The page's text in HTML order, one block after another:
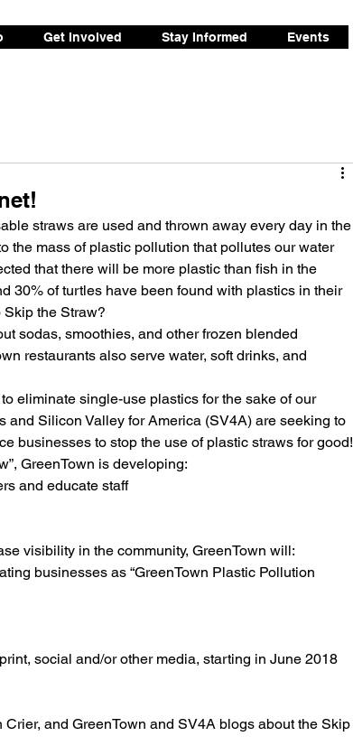
Get Involved Stay Informed Events
straws are used and thrown away every day in the
the mass of plastic pollution that pollutes our water
that there will be more plastic than fish in the
30% of turtles have been found with plastics in their
the Straw?
sodas, smoothies, and other frozen blended
restaurants also serve water, soft drinks, and
and Silicon Valley for America (SV4A) are seeking to
businesses to stop the use of plastic straws for good!
GreenTown is developing:
and educate staff
visibility in the community, GreenTown will:
businesses as “GreenTown Plastic Pollution
social and/or other media, starting in June 2018
and GreenTown and SV4A blogs about the Skip